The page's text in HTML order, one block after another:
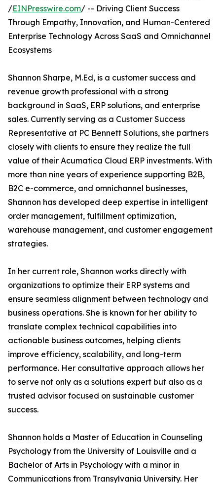
/EINPresswire.com/ -- Driving Client Success
Through Empathy, Innovation, and Human-Centered
Enterprise Technology Across SaaS and Omnichannel
Ecosystems
Shannon Sharpe, M.Ed, is a customer success and
revenue growth professional with a strong
background in SaaS, ERP solutions, and enterprise
sales. Currently serving as a Customer Success
Representative at PC Bennett Solutions, she partners
closely with clients to ensure they realize the full
value of their Acumatica Cloud ERP investments. With
more than nine years of experience supporting B2B,
B2C e-commerce, and omnichannel businesses,
Shannon has developed deep expertise in intelligent
order management, fulfillment optimization,
warehouse management, and customer engagement
strategies.
In her current role, Shannon works directly with
organizations to optimize their ERP systems and
ensure seamless alignment between technology and
business operations. She is known for her ability to
translate complex technical capabilities into
actionable business outcomes, helping clients
improve efficiency, scalability, and long-term
performance. Her consultative approach allows her
to serve not only as a solutions expert but also as a
trusted advisor focused on sustainable customer
success.
Shannon holds a Master of Education in Counseling
Psychology from the University of Louisville and a
Bachelor of Arts in Psychology with a minor in
Communications from Transylvania University. Her